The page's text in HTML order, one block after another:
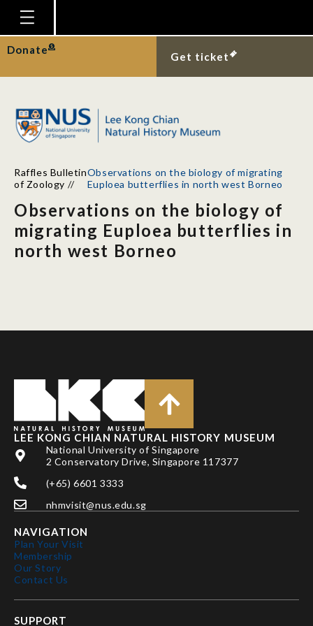
Homepage
Plan Your Visit
Gallery
Research
Publications
Support
News
Donate
Get ticket
Raffles Bulletin
of Zoology //
Observations on the biology of migrating
Euploea butterflies in north west Borneo
Observations on the biology of
migrating Euploea butterflies in
north west Borneo
LEE KONG CHIAN NATURAL HISTORY MUSEUM
National University of Singapore
2 Conservatory Drive, Singapore 117377
(+65) 6601 3333
nhmvisit@nus.edu.sg
NAVIGATION
Plan Your Visit
Membership
Our Story
Contact Us
SUPPORT